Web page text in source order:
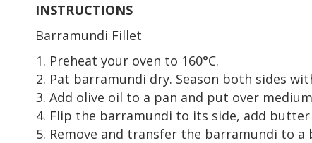
INSTRUCTIONS
Barramundi Fillet
Preheat your oven to 160°C.
Pat barramundi dry. Season both sides
Add olive oil to a pan and put over
Flip the barramundi to its side, add
Remove and transfer the barramundi to